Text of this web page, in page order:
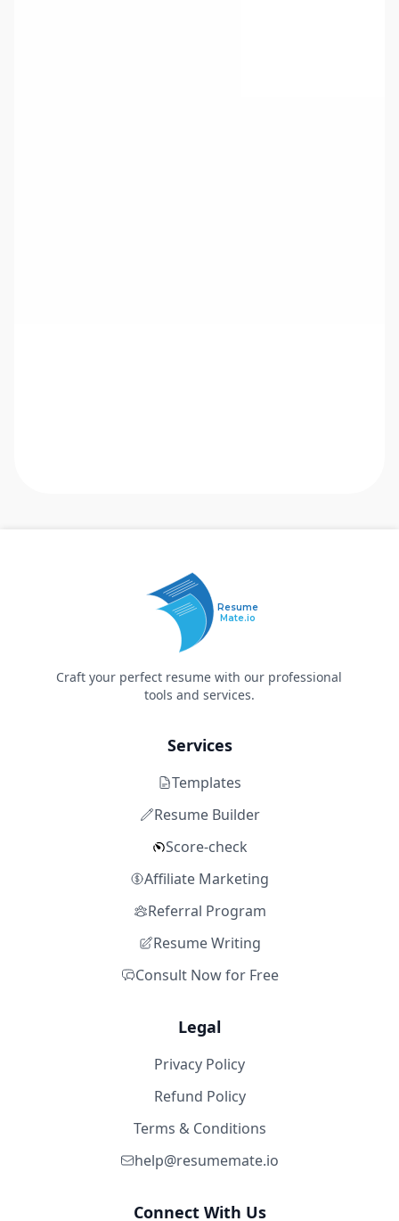
Resume
Mate.io
Craft your perfect resume with our professional
tools and services.
Services
Templates
Resume Builder
Score-check
Affiliate Marketing
Referral Program
Resume Writing
Consult Now for Free
Legal
Privacy Policy
Refund Policy
Terms & Conditions
help@resumemate.io
Connect With Us